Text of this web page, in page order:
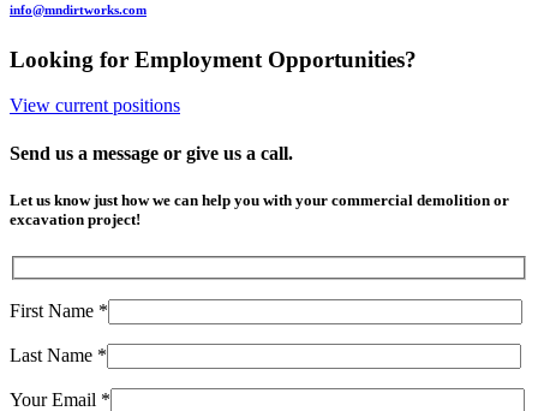
info@mndirtworks.com
Looking for Employment Opportunities?
View current positions
Send us a message or give us a call.
Let us know just how we can help you with your commercial demolition or
excavation project!
First Name *
Last Name *
Your Email *